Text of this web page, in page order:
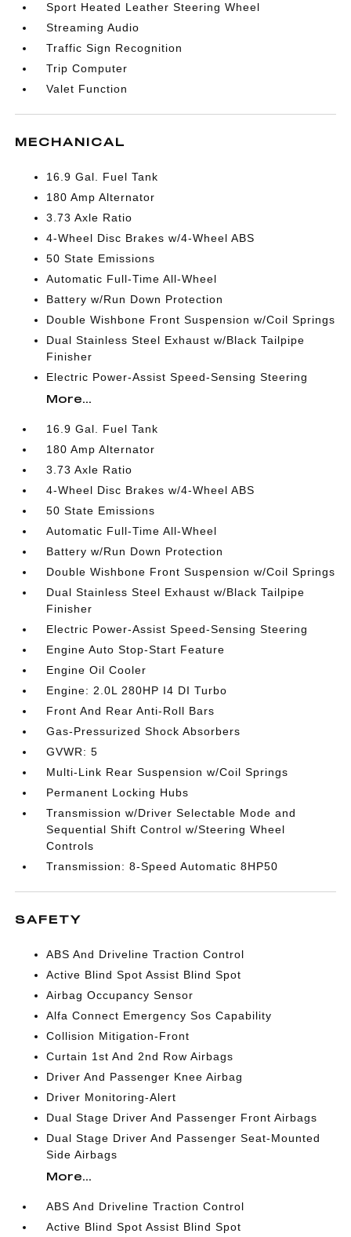
Sport Heated Leather Steering Wheel
Streaming Audio
Traffic Sign Recognition
Trip Computer
Valet Function
MECHANICAL
16.9 Gal. Fuel Tank
180 Amp Alternator
3.73 Axle Ratio
4-Wheel Disc Brakes w/4-Wheel ABS
50 State Emissions
Automatic Full-Time All-Wheel
Battery w/Run Down Protection
Double Wishbone Front Suspension w/Coil Springs
Dual Stainless Steel Exhaust w/Black Tailpipe
Finisher
Electric Power-Assist Speed-Sensing Steering
More...
16.9 Gal. Fuel Tank
180 Amp Alternator
3.73 Axle Ratio
4-Wheel Disc Brakes w/4-Wheel ABS
50 State Emissions
Automatic Full-Time All-Wheel
Battery w/Run Down Protection
Double Wishbone Front Suspension w/Coil Springs
Dual Stainless Steel Exhaust w/Black Tailpipe
Finisher
Electric Power-Assist Speed-Sensing Steering
Engine Auto Stop-Start Feature
Engine Oil Cooler
Engine: 2.0L 280HP I4 DI Turbo
Front And Rear Anti-Roll Bars
Gas-Pressurized Shock Absorbers
GVWR: 5
Multi-Link Rear Suspension w/Coil Springs
Permanent Locking Hubs
Transmission w/Driver Selectable Mode and
Sequential Shift Control w/Steering Wheel
Controls
Transmission: 8-Speed Automatic 8HP50
SAFETY
ABS And Driveline Traction Control
Active Blind Spot Assist Blind Spot
Airbag Occupancy Sensor
Alfa Connect Emergency Sos Capability
Collision Mitigation-Front
Curtain 1st And 2nd Row Airbags
Driver And Passenger Knee Airbag
Driver Monitoring-Alert
Dual Stage Driver And Passenger Front Airbags
Dual Stage Driver And Passenger Seat-Mounted
Side Airbags
More...
ABS And Driveline Traction Control
Active Blind Spot Assist Blind Spot